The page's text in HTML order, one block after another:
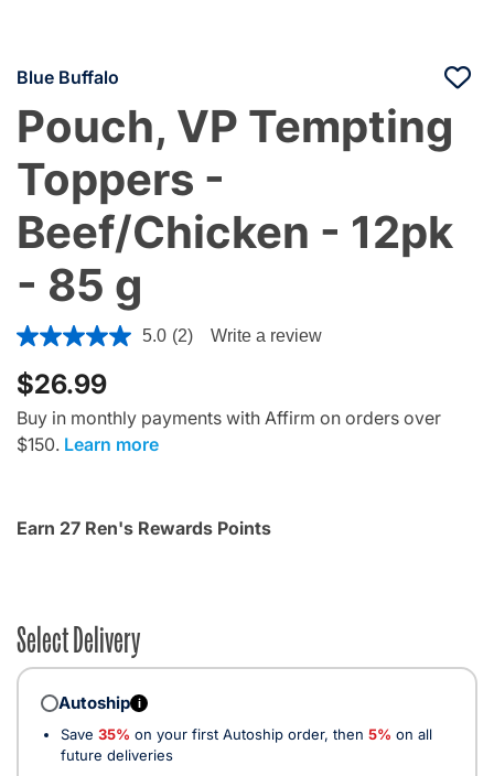
Blue Buffalo
Pouch, VP Tempting
Toppers -
Beef/Chicken - 12pk
- 85 g
5 out of 5 Customer Rating
5.0 (2) Write a review
$26.99
Buy in monthly payments with Affirm on orders over
$150. Learn more
Earn 27 Ren's Rewards Points
Select Delivery
Autoship i
Save 35% on your first Autoship order, then 5% on all
future deliveries